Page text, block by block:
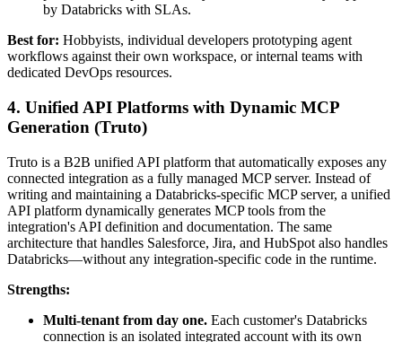
by Databricks with SLAs.
Best for: Hobbyists, individual developers prototyping agent
workflows against their own workspace, or internal teams with
dedicated DevOps resources.
4. Unified API Platforms with Dynamic MCP
Generation (Truto)
Truto is a B2B unified API platform that automatically exposes any
connected integration as a fully managed MCP server. Instead of
writing and maintaining a Databricks-specific MCP server, a unified
API platform dynamically generates MCP tools from the
integration's API definition and documentation. The same
architecture that handles Salesforce, Jira, and HubSpot also handles
Databricks—without any integration-specific code in the runtime.
Strengths:
Multi-tenant from day one. Each customer's Databricks
connection is an isolated integrated account with its own